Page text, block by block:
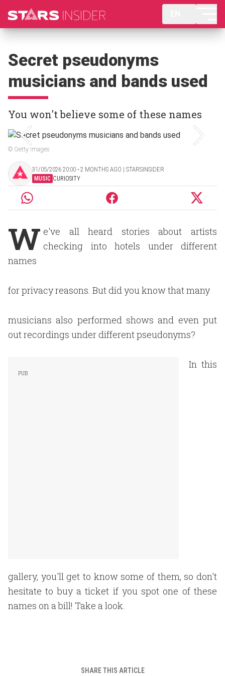
Secret pseudonyms
musicians and bands used
You won't believe some of these names
© Getty Images
31/05/2026 20:00 ‧ 2 MONTHS AGO | STARSINSIDER
MUSIC CURIOSITY
W e've all heard stories about artists
checking into hotels under different
names
for privacy reasons. But did you know that many
musicians also performed shows and even put
out recordings under different pseudonyms?
In this
gallery, you'll get to know some of them, so don't
hesitate to buy a ticket if you spot one of these
names on a bill! Take a look.
SHARE THIS ARTICLE